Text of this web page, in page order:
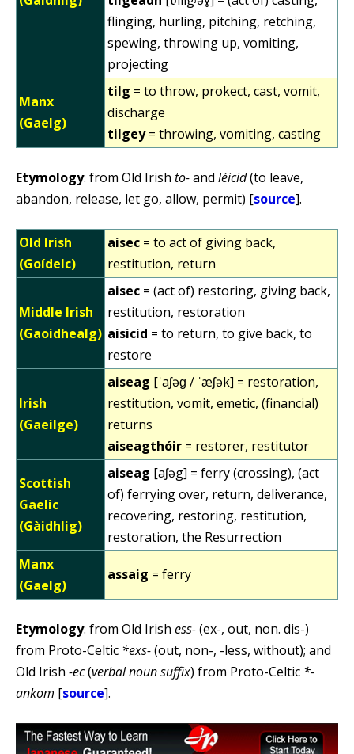
flinging, hurling, pitching, retching,
spewing, throwing up, vomiting,
projecting
Manx
(Gaelg)
tilg = to throw, prokect, cast, vomit,
discharge
tilgey= throwing, vomiting, casting
Etymology: from Old Irish to-and léicid(to leave,
abandon, release, let go, allow, permit) [source].
Old Irish
(Goídelc)
aisec = to act of giving back,
restitution, return
Middle Irish
(Gaoidhealg)
aisec = (act of) restoring, giving back,
restitution, restoration
aisicid = to return, to give back, to
restore
Irish
(Gaeilge)
aiseag [ˈaʃəɡ / ˈæʃək] = restoration,
restitution, vomit, emetic, (financial)
returns
aiseagthóir = restorer, restitutor
Scottish
Gaelic
(Gàidhlig)
aiseag [aʃəg] = ferry (crossing), (act
of) ferrying over, return, deliverance,
recovering, restoring, restitution,
restoration, the Resurrection
Manx
(Gaelg)
assaig = ferry
Etymology: from Old Irish ess-(ex-, out, non. dis-)
from Proto-Celtic *exs-(out, non-, -less, without); and
Old Irish -ec(verbal noun suffix) from Proto-Celtic *-
ankom [source].